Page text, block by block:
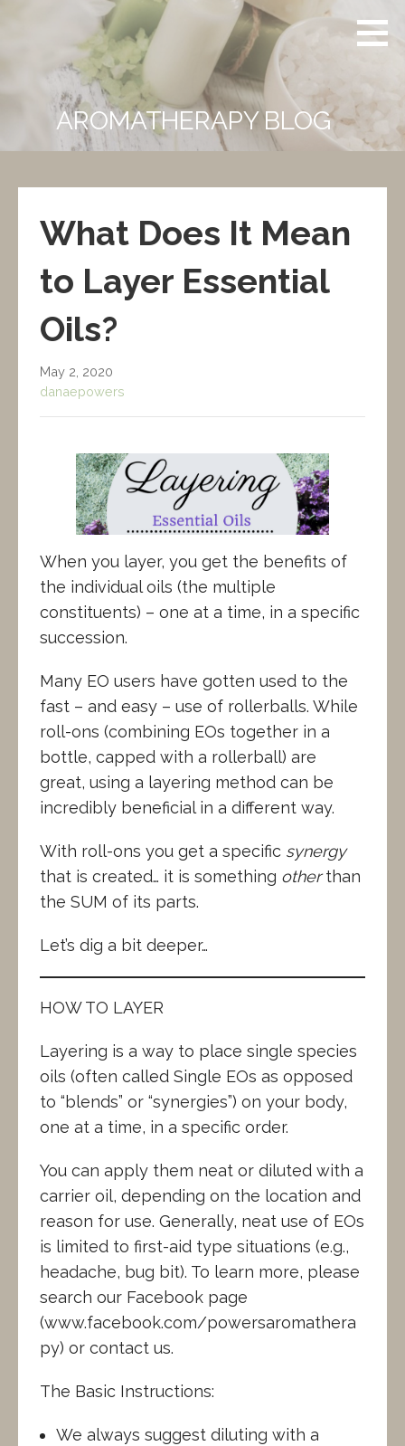
Aromatherapy
AROMATHERAPIST
AROMATHERAPY BLOG
What Does It Mean
to Layer Essential
Oils?
May 2, 2020
danaepowers
When you layer, you get the benefits of
the individual oils (the multiple
constituents) – one at a time, in a specific
succession.
Many EO users have gotten used to the
fast – and easy – use of rollerballs. While
roll-ons (combining EOs together in a
bottle, capped with a rollerball) are
great, using a layering method can be
incredibly beneficial in a different way.
With roll-ons you get a specific synergy
that is created… it is something otherthan
the SUM of its parts.
Let’s dig a bit deeper…
HOW TO LAYER
Layering is a way to place single species
oils (often called Single EOs as opposed
to “blends” or “synergies”) on your body,
one at a time, in a specific order.
You can apply them neat or diluted with a
carrier oil, depending on the location and
reason for use. Generally, neat use of EOs
is limited to first-aid type situations (e.g.,
headache, bug bit). To learn more, please
search our Facebook page
(www.facebook.com/powersaromathera
py) or contact us.
The Basic Instructions:
We always suggest diluting with a